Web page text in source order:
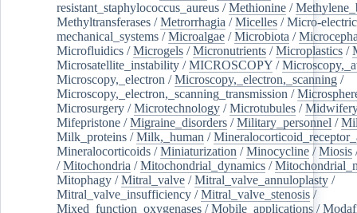
resistant_staphylococcus_aureus /Methionine /
Methyltransferases /Metrorrhagia /Micelles /Micro-
mechanical_systems /Microalgae /Microbiota /
Microfluidics /Microgels /Micronutrients /Microplastics /
Microsatellite_instability /MICROSCOPY /
Microscopy,_electron /Microscopy,_electron,_scanning /
Microscopy,_electron,_scanning_transmission /
Microsurgery /Microtechnology /Microtubules /
Mifepristone /Migraine_disorders /Military_personnel /
Milk_proteins /Milk,_human /
Mineralocorticoids /Miniaturization /Minocycline /Miosis
/Mitochondria /Mitochondrial_dynamics /
Mitophagy /Mitral_valve /Mitral_valve_annuloplasty /
Mitral_valve_insufficiency /Mitral_valve_stenosis /
Mixed_function_oxygenases /Mobile_applications /